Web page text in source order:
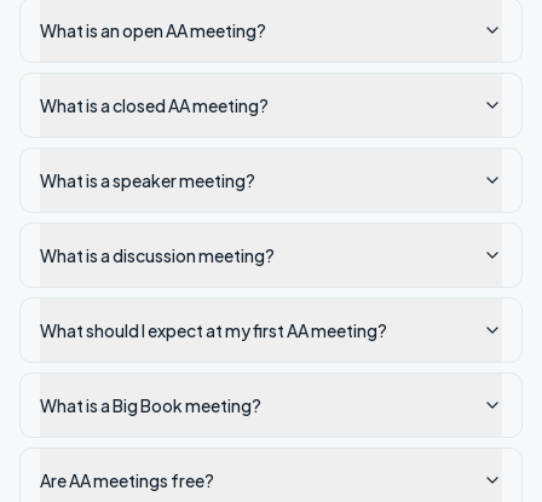
What is an open AA meeting?
What is a closed AA meeting?
What is a speaker meeting?
What is a discussion meeting?
What should I expect at my first AA meeting?
What is a Big Book meeting?
Are AA meetings free?